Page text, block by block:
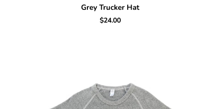
Grey Trucker Hat
$24.00